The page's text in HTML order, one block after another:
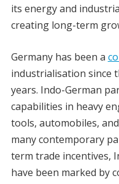
its energy and
creating long-term
Germany has been a
industrialisation since
years. Indo-German
capabilities in heavy
tools, automobiles,
many contemporary
term trade incentives,
have been marked by